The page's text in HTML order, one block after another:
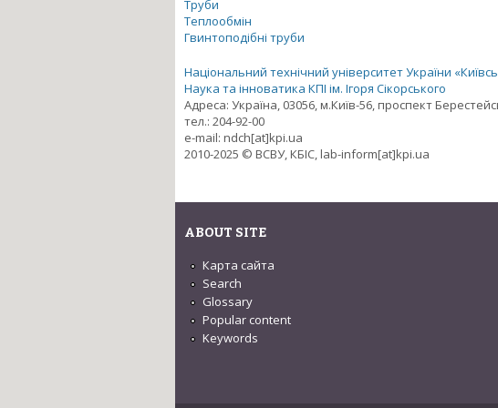
Труби
Теплообмін
Гвинтоподібні труби
Національний технічний університет України
Наука та інноватика КПІ ім. Ігоря Сікорського
Адреса: Україна, 03056, м.Київ-56, проспект
тел.: 204-92-00
e-mail: ndch[at]kpi.ua
2010-2025 © ВСВУ, КБІС, lab-inform[at]kpi.ua
ABOUT SITE
Карта сайта
Search
Glossary
Popular content
Keywords